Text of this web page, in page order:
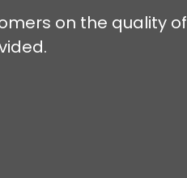
on the quality of